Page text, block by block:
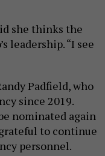
she thinks the
leadership. “I see
Padfield, who
since 2019.
nominated again
to continue
personnel.